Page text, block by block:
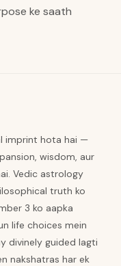
ke saath
imprint hota hai —
wisdom, aur
Vedic astrology
truth ko
3 ko aapka
life choices mein
divinely guided lagti
nakshatras har ek